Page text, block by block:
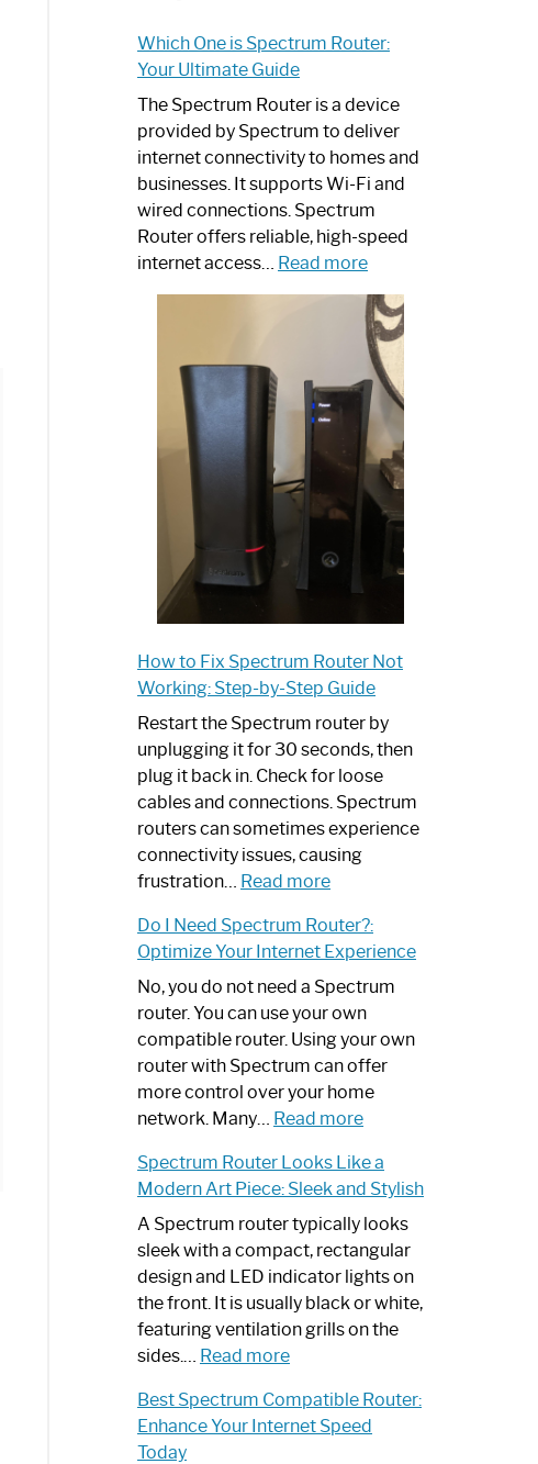
Which One is Spectrum Router:
Your Ultimate Guide
The Spectrum Router is a device
provided by Spectrum to deliver
internet connectivity to homes and
businesses. It supports Wi-Fi and
wired connections. Spectrum
Router offers reliable, high-speed
internet access… Read more:
One
is
Spectrum
Router:
Your
Ultimate
Guide
How to Fix Spectrum Router Not
Working: Step-by-Step Guide
Restart the Spectrum router by
unplugging it for 30 seconds, then
plug it back in. Check for loose
cables and connections. Spectrum
routers can sometimes experience
connectivity issues, causing
frustration… Read more:
to
Fix
Spectrum
Router
Not
Working:
Step-
by-
Guide
Do I Need Spectrum Router?:
Optimize Your Internet Experience
No, you do not need a Spectrum
router. You can use your own
compatible router. Using your own
router with Spectrum can offer
more control over your home
network. Many… Read more:
I
Need
Spectrum
Router?:
Optimize
Your
Internet
Spectrum Router Looks Like a
Modern Art Piece: Sleek and Stylish
A Spectrum router typically looks
sleek with a compact, rectangular
design and LED indicator lights on
the front. It is usually black or white,
featuring ventilation grills on the
sides.… Read more:
Router
Looks
Best Spectrum Compatible Router:
Enhance Your Internet Speed
Today